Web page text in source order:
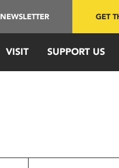
NEWSLETTER GET
VISIT SUPPORT US